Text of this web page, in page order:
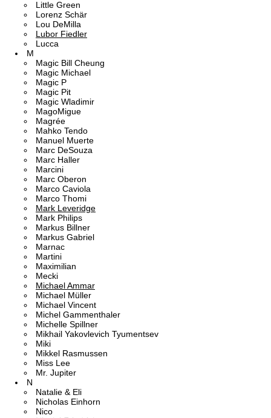
Little Green
Lorenz Schär
Lou DeMilla
Lubor Fiedler
Lucca
M
Magic Bill Cheung
Magic Michael
Magic P
Magic Pit
Magic Wladimir
MagoMigue
Magrée
Mahko Tendo
Manuel Muerte
Marc DeSouza
Marc Haller
Marcini
Marc Oberon
Marco Caviola
Marco Thomi
Mark Leveridge
Mark Philips
Markus Billner
Markus Gabriel
Marnac
Martini
Maximilian
Mecki
Michael Ammar
Michael Müller
Michael Vincent
Michel Gammenthaler
Michelle Spillner
Mikhail Yakovlevich Tyumentsev
Miki
Mikkel Rasmussen
Miss Lee
Mr. Jupiter
N
Natalie & Eli
Nicholas Einhorn
Nico